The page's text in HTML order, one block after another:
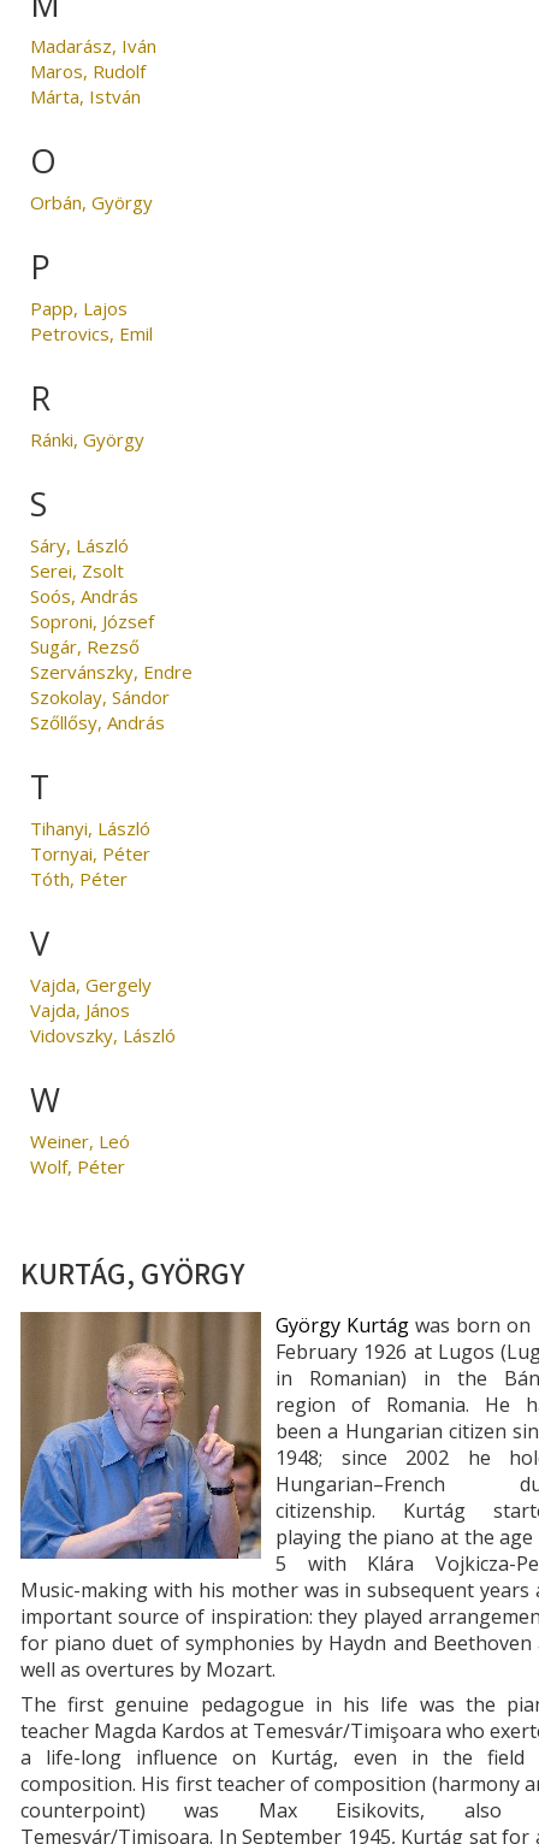
Madarász, Iván
Maros, Rudolf
Márta, István
O
Orbán, György
P
Papp, Lajos
Petrovics, Emil
R
Ránki, György
S
Sáry, László
Serei, Zsolt
Soós, András
Soproni, József
Sugár, Rezső
Szervánszky, Endre
Szokolay, Sándor
Szőllősy, András
T
Tihanyi, László
Tornyai, Péter
Tóth, Péter
V
Vajda, Gergely
Vajda, János
Vidovszky, László
W
Weiner, Leó
Wolf, Péter
KURTÁG, GYÖRGY
György Kurtág was born on
February 1926 at Lugos
in Romanian) in the
region of Romania. He
been a Hungarian citizen
1948; since 2002 he
Hungarian–French
citizenship. Kurtág
playing the piano at the
5 with Klára Vojkicza-
Music-making with his mother was in subsequent years
important source of inspiration: they played
for piano duet of symphonies by Haydn and Beethoven
well as overtures by Mozart.
The first genuine pedagogue in his life was the
teacher Magda Kardos at Temesvár/Timişoara who
a life-long influence on Kurtág, even in the field
composition. His first teacher of composition (harmony
counterpoint) was Max Eisikovits, also
Temesvár/Timişoara. In September 1945, Kurtág sat for